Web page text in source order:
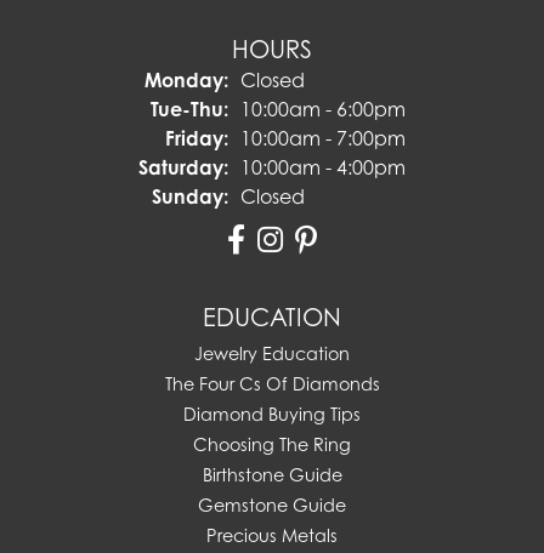
HOURS
Monday: Closed
Tue-Thu:Tuesday - Thursday:
10:00am - 6:00pm
Friday: 10:00am - 7:00pm
Saturday: 10:00am - 4:00pm
Sunday: Closed
EDUCATION
Jewelry Education
The Four Cs Of Diamonds
Diamond Buying Tips
Choosing The Ring
Birthstone Guide
Gemstone Guide
Precious Metals